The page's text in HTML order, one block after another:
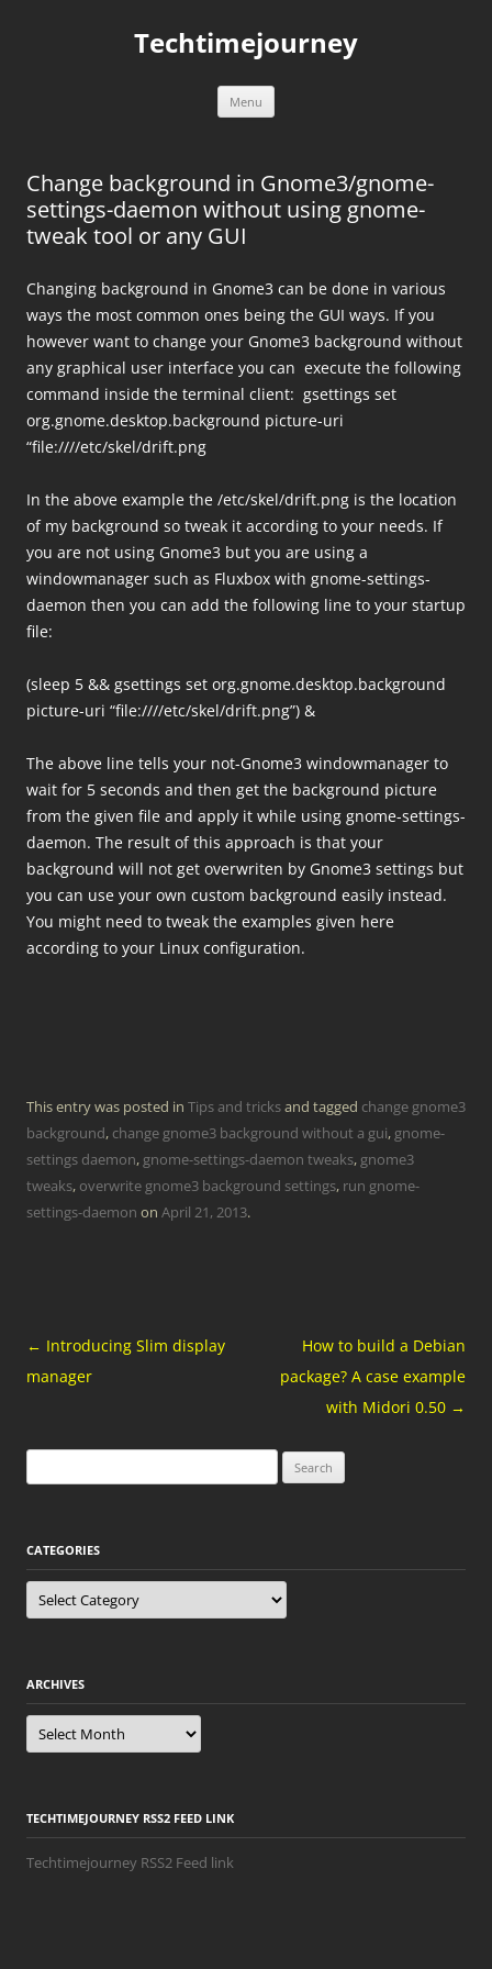
Techtimejourney
Menu
Change background in Gnome3/gnome-
settings-daemon without using gnome-
tweak tool or any GUI
Changing background in Gnome3 can be done in various
ways the most common ones being the GUI ways. If you
however want to change your Gnome3 background without
any graphical user interface you can execute the following
command inside the terminal client: gsettings set
org.gnome.desktop.background picture-uri
“file:////etc/skel/drift.png
In the above example the /etc/skel/drift.png is the location
of my background so tweak it according to your needs. If
you are not using Gnome3 but you are using a
windowmanager such as Fluxbox with gnome-settings-
daemon then you can add the following line to your startup
file:
(sleep 5 && gsettings set org.gnome.desktop.background
picture-uri “file:////etc/skel/drift.png”) &
The above line tells your not-Gnome3 windowmanager to
wait for 5 seconds and then get the background picture
from the given file and apply it while using gnome-settings-
daemon. The result of this approach is that your
background will not get overwriten by Gnome3 settings but
you can use your own custom background easily instead.
You might need to tweak the examples given here
according to your Linux configuration.
This entry was posted in Tips and tricksand tagged change gnome3
background, change gnome3 background without a gui, gnome-
settings daemon, gnome-settings-daemon tweaks, gnome3
tweaks, overwrite gnome3 background settings, run gnome-
settings-daemon on April 21, 2013.
Post
navigation
← Introducing Slim display
manager
How to build a Debian
package? A case example
with Midori 0.50 →
for:
CATEGORIES
Categories
ARCHIVES
Archives
TECHTIMEJOURNEY RSS2 FEED LINK
Techtimejourney RSS2 Feed link